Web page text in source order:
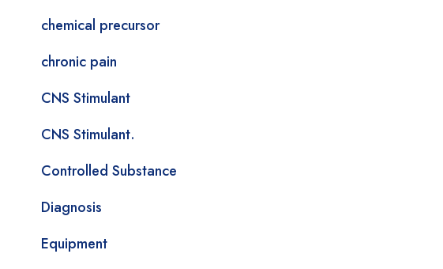
chemical precursor
chronic pain
CNS Stimulant
CNS Stimulant.
Controlled Substance
Diagnosis
Equipment